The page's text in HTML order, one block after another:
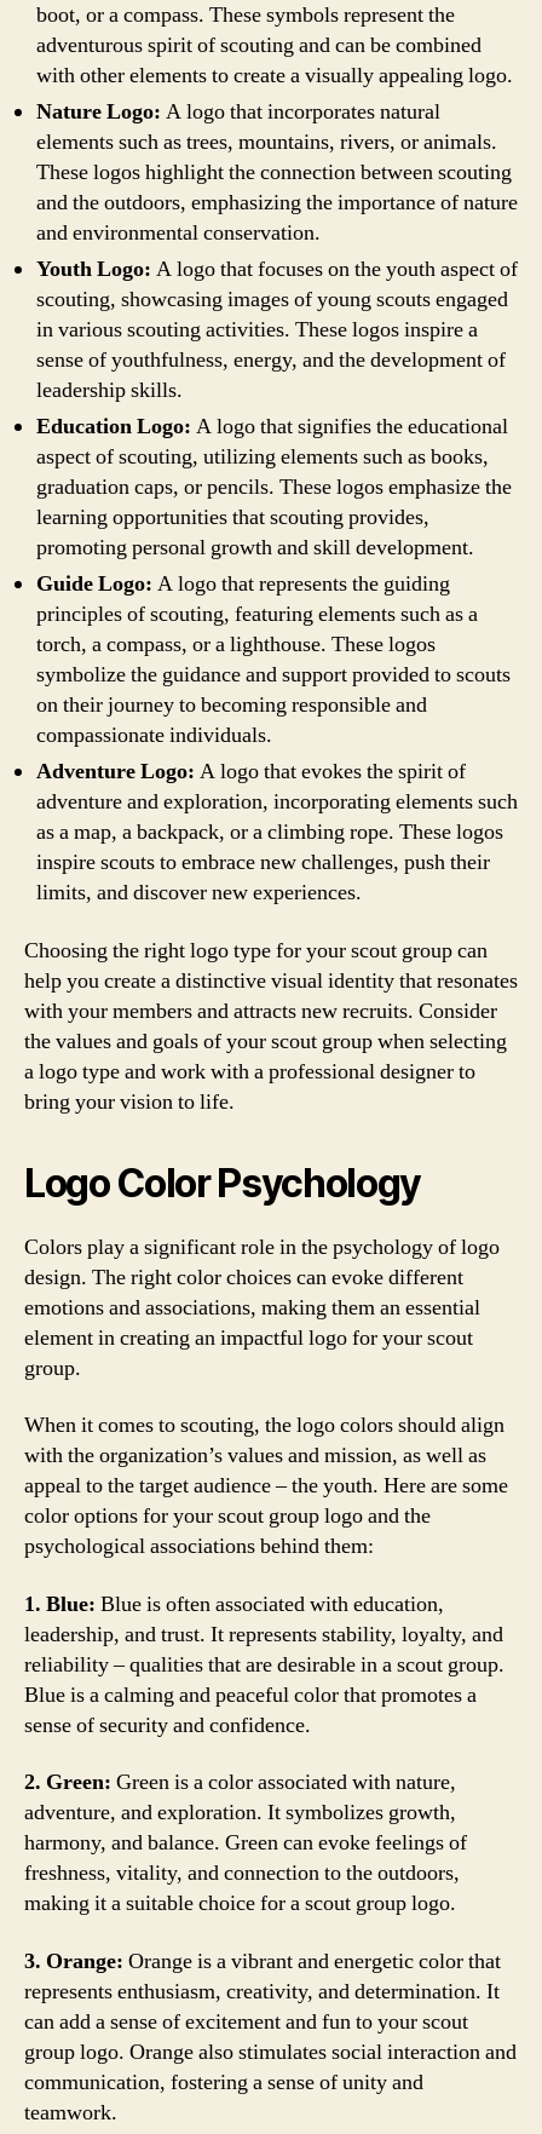
boot, or a compass. These symbols represent the
adventurous spirit of scouting and can be combined
with other elements to create a visually appealing logo.
Nature Logo: A logo that incorporates natural
elements such as trees, mountains, rivers, or animals.
These logos highlight the connection between scouting
and the outdoors, emphasizing the importance of nature
and environmental conservation.
Youth Logo: A logo that focuses on the youth aspect of
scouting, showcasing images of young scouts engaged
in various scouting activities. These logos inspire a
sense of youthfulness, energy, and the development of
leadership skills.
Education Logo: A logo that signifies the educational
aspect of scouting, utilizing elements such as books,
graduation caps, or pencils. These logos emphasize the
learning opportunities that scouting provides,
promoting personal growth and skill development.
Guide Logo: A logo that represents the guiding
principles of scouting, featuring elements such as a
torch, a compass, or a lighthouse. These logos
symbolize the guidance and support provided to scouts
on their journey to becoming responsible and
compassionate individuals.
Adventure Logo: A logo that evokes the spirit of
adventure and exploration, incorporating elements such
as a map, a backpack, or a climbing rope. These logos
inspire scouts to embrace new challenges, push their
limits, and discover new experiences.
Choosing the right logo type for your scout group can
help you create a distinctive visual identity that resonates
with your members and attracts new recruits. Consider
the values and goals of your scout group when selecting
a logo type and work with a professional designer to
bring your vision to life.
Logo Color Psychology
Colors play a significant role in the psychology of logo
design. The right color choices can evoke different
emotions and associations, making them an essential
element in creating an impactful logo for your scout
group.
When it comes to scouting, the logo colors should align
with the organization’s values and mission, as well as
appeal to the target audience – the youth. Here are some
color options for your scout group logo and the
psychological associations behind them:
1. Blue: Blue is often associated with education,
leadership, and trust. It represents stability, loyalty, and
reliability – qualities that are desirable in a scout group.
Blue is a calming and peaceful color that promotes a
sense of security and confidence.
2. Green: Green is a color associated with nature,
adventure, and exploration. It symbolizes growth,
harmony, and balance. Green can evoke feelings of
freshness, vitality, and connection to the outdoors,
making it a suitable choice for a scout group logo.
3. Orange: Orange is a vibrant and energetic color that
represents enthusiasm, creativity, and determination. It
can add a sense of excitement and fun to your scout
group logo. Orange also stimulates social interaction and
communication, fostering a sense of unity and
teamwork.